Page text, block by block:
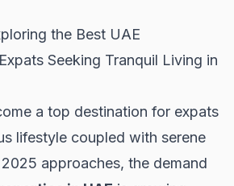
the Best UAE
Seeking Tranquil Living in
a top destination for expats
lifestyle coupled with serene
approaches, the demand